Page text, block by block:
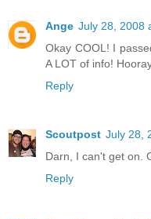
Ange July 28, 2008
Okay COOL! I
A LOT of info!
Reply
Scoutpost July 28,
Darn, I can't get on.
Reply